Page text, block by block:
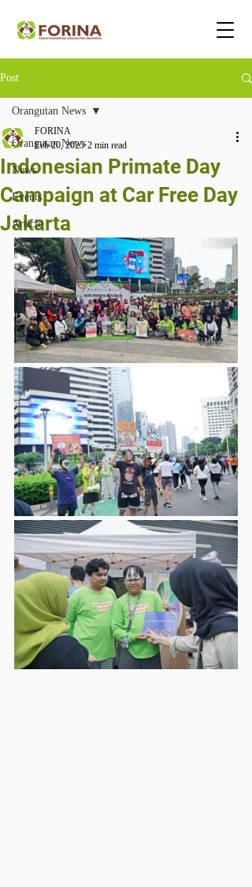
Post
Orangutan News
News
Events
Article
Orangutan News
Indonesian Primate Day
Campaign at Car Free Day
Jakarta
FORINA
Feb 20, 2025 2 min read